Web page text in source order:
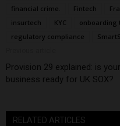
financial crime.
Fintech
insurtech
KYC onboarding
regulatory compliance
Provision 29 explained: is your
business ready for UK SOX?
RELATED ARTICLES